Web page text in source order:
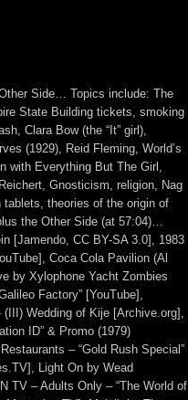
Side… Topics include: The
State Building tickets, smoking
Clara Bow (the “It” girl),
(1929), Reid Fleming, World’s
with Everything But The Girl,
Gnosticism, religion, Nag
tablets, theories of the origin of
the Other Side (at 57:04)…
[Jamendo, CC BY-SA 3.0], 1983
Coca Cola Pavilion (Al
by Xylophone Yacht Zombies
Factory” [YouTube],
Wedding of Kije [Archive.org],
ID” & Promo (1979)
– “Gold Rush Special”
Light On by Wead
TV – Adults Only – “The World of